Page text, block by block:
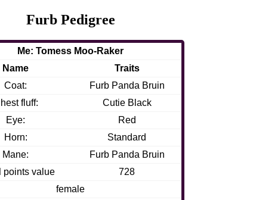
Furb Pedigree
Me: Tomess Moo-Raker
Name
Traits
Coat:
Furb Panda Bruin
fluff:
Cutie Black
Eye:
Red
Horn:
Standard
Mane:
Furb Panda Bruin
points value
728
female